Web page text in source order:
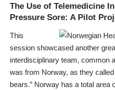
The Use of Telemedicine
Pressure Sore: A Pilot
This
session showcased another
interdisciplinary team, common
was from Norway, as they
bears.” Norway has a total area